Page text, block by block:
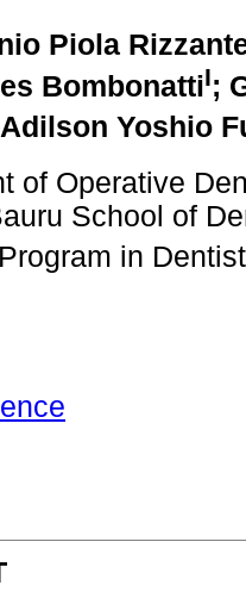
Piola
BombonattiI;
Yoshio
of Operative
School of
in